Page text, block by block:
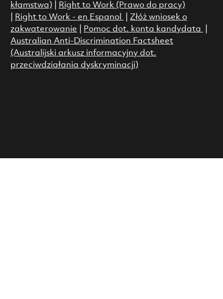
kłamstwa)
Right to Work (Prawo do pracy)
Right to Work - en Espanol
Złóż wniosek o
zakwaterowanie
Pomoc dot. konta kandydata
Australian Anti-Discrimination Factsheet
(Australijski arkusz informacyjny dot.
przeciwdziałania dyskryminacji)